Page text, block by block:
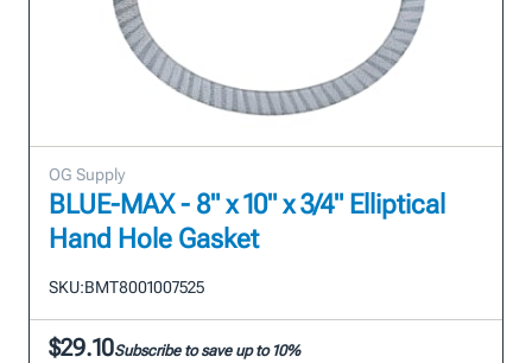
OG Supply
BLUE-MAX - 8" x 10" x 3/4" Elliptical
Hand Hole Gasket
SKU:BMT8001007525
$29.10Subscribe to save up to 10%